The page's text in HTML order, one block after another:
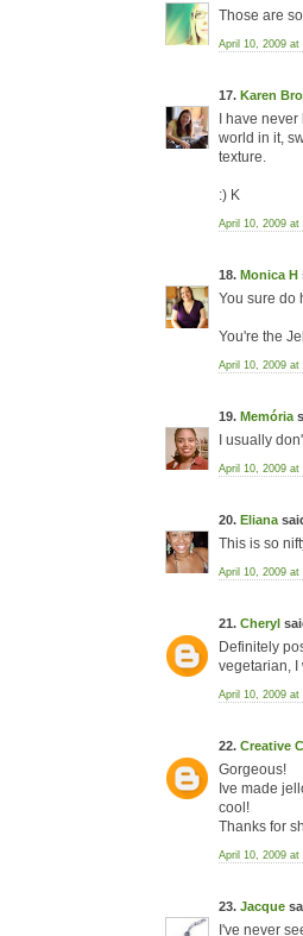
Those are
April 10, 2009 at
17. Karen
I have
world in it,
texture.
:) K
April 10, 2009 at
18. Monica H
You sure do
You're the
April 10, 2009 at
19. Memória
I usually
April 10, 2009 at
20. Eliana
This is so
April 10, 2009 at
21. Cheryl
Definitely
vegetarian, I
April 10, 2009 at
22. Creative
Gorgeous!
Ive made
cool!
Thanks for
April 10, 2009 at
23. Jacque
I've never